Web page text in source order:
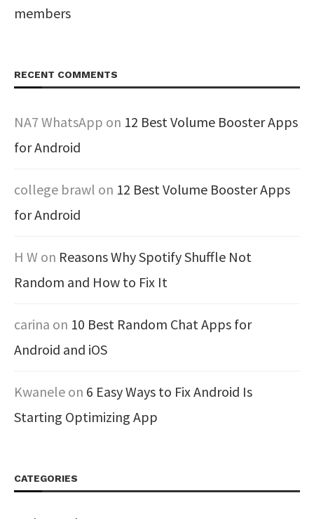
members
RECENT COMMENTS
NA7 WhatsApp on 12 Best Volume Booster Apps
for Android
college brawl on 12 Best Volume Booster Apps
for Android
H W on Reasons Why Spotify Shuffle Not
Random and How to Fix It
carina on 10 Best Random Chat Apps for
Android and iOS
Kwanele on 6 Easy Ways to Fix Android Is
Starting Optimizing App
CATEGORIES